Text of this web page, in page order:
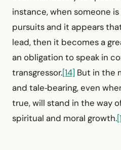
instance, when someone
pursuits and it appears
lead, then it becomes a
an obligation to speak in
transgressor.[14] But in the
and tale‑bearing, even
true, will stand in the way
spiritual and moral growth.